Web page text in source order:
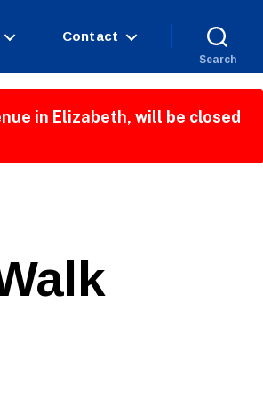
Contact
Search
in Elizabeth, will be closed